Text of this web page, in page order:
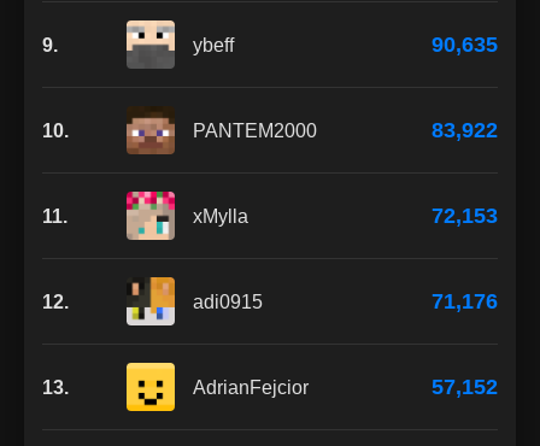
9. ybeff 90,635
10. PANTEM2000 83,922
11. xMylla 72,153
12. adi0915 71,176
13. AdrianFejcior 57,152